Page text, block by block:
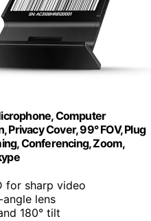
Computer
Cover, 99° FOV, Plug
Conferencing, Zoom,
for sharp video
lens
180° tilt